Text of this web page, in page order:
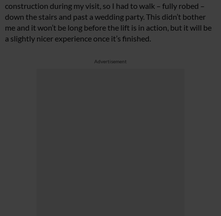
construction during my visit, so I had to walk – fully robed –
down the stairs and past a wedding party. This didn’t bother
me and it won’t be long before the lift is in action, but it will be
a slightly nicer experience once it’s finished.
Advertisement